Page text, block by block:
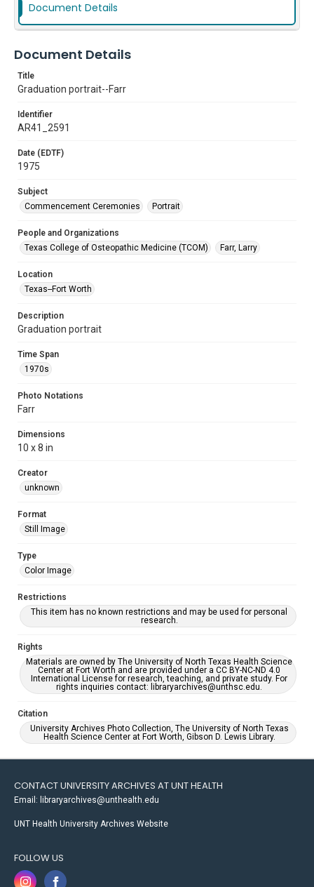
Document Details
Document Details
Title
Graduation portrait--Farr
Identifier
AR41_2591
Date (EDTF)
1975
Subject
Commencement Ceremonies
Portrait
People and Organizations
Texas College of Osteopathic Medicine (TCOM)
Farr, Larry
Location
Texas--Fort Worth
Description
Graduation portrait
Time Span
1970s
Photo Notations
Farr
Dimensions
10 x 8 in
Creator
unknown
Format
Still Image
Type
Color Image
Restrictions
This item has no known restrictions and may be used for personal
research.
Rights
Materials are owned by The University of North Texas Health Science
Center at Fort Worth and are provided under a CC BY-NC-ND 4.0
International License for research, teaching, and private study. For
rights inquiries contact: libraryarchives@unthsc.edu.
Citation
University Archives Photo Collection, The University of North Texas
Health Science Center at Fort Worth, Gibson D. Lewis Library.
CONTACT UNIVERSITY ARCHIVES AT UNT HEALTH
Email: libraryarchives@unthealth.edu
UNT Health University Archives Website
FOLLOW US